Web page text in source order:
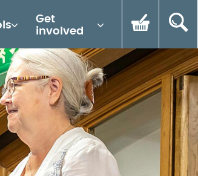
Get
involved